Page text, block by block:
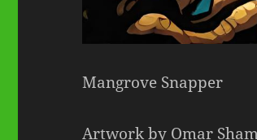
Mangrove Snapper
Artwork by Omar